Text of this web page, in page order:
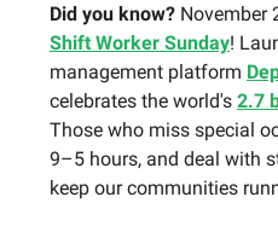
Did you know? November
Shift Worker Sunday!
management platform
celebrates the world's 2.7
Those who miss special
9–5 hours, and deal with
keep our communities